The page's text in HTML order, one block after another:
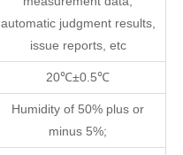
automatic judgment results,
issue reports, etc
20℃±0.5℃
Humidity of 50% plus or
minus 5%;